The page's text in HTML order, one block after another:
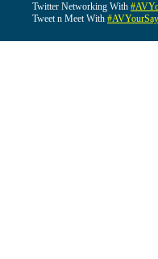
Twitter Networking With
Tweet n Meet With